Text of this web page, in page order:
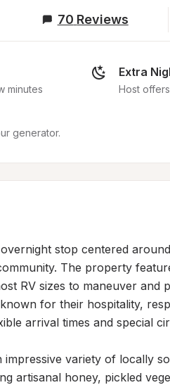
70 Reviews
minutes
Extra
Host
generator.
stop centered
The property
RV sizes to maneuver and
for their hospitality,
arrival times and special
variety of locally
artisanal honey, pickled